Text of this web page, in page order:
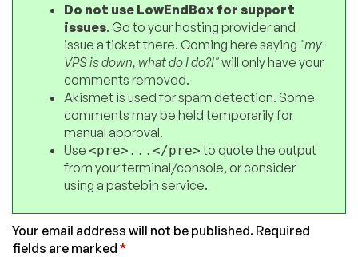
Do not use LowEndBox for support
issues. Go to your hosting provider and
issue a ticket there. Coming here saying "my
VPS is down, what do I do?!"will only have your
comments removed.
Akismet is used for spam detection. Some
comments may be held temporarily for
manual approval.
Use <pre>...</pre>to quote the output
from your terminal/console, or consider
using a pastebin service.
Your email address will not be published. Required
fields are marked *